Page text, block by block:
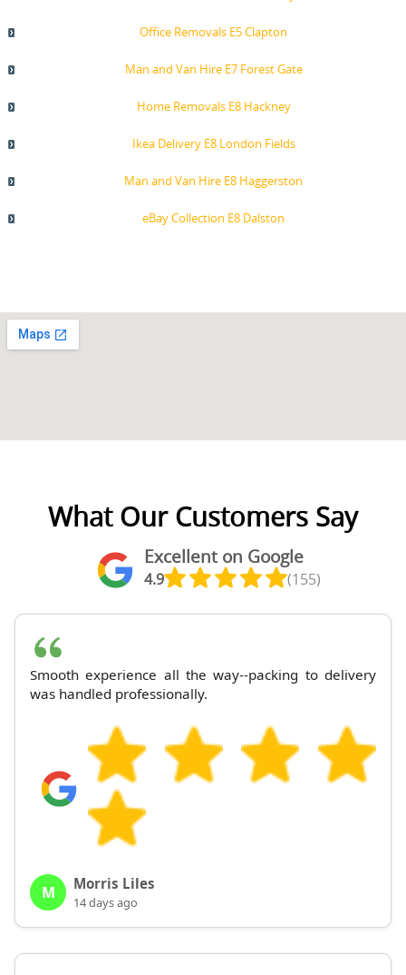
Office Removals E5 Clapton
Man and Van Hire E7 Forest Gate
Home Removals E8 Hackney
Ikea Delivery E8 London Fields
Man and Van Hire E8 Haggerston
eBay Collection E8 Dalston
What Our Customers Say
Excellent on Google
4.9 (155)
Smooth experience all the way--packing to delivery
was handled professionally.
M Morris Liles
14 days ago